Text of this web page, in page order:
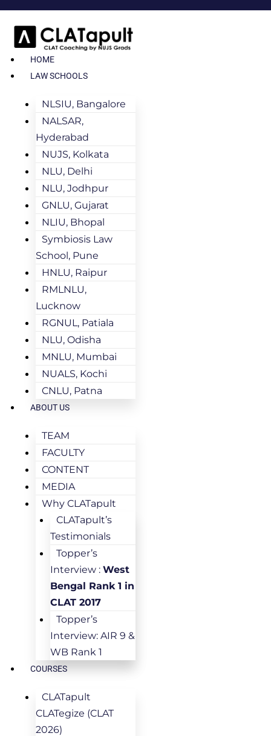
HOME
LAW SCHOOLS
NLSIU, Bangalore
NALSAR,
Hyderabad
NUJS, Kolkata
NLU, Delhi
NLU, Jodhpur
GNLU, Gujarat
NLIU, Bhopal
Symbiosis Law
School, Pune
HNLU, Raipur
RMLNLU,
Lucknow
RGNUL, Patiala
NLU, Odisha
MNLU, Mumbai
NUALS, Kochi
CNLU, Patna
ABOUT US
TEAM
FACULTY
CONTENT
MEDIA
Why CLATapult
CLATapult’s
Testimonials
Topper’s
Interview : West
Bengal Rank 1 in
CLAT 2017
Topper’s
Interview: AIR 9 &
WB Rank 1
COURSES
CLATapult
CLATegize (CLAT
2026)